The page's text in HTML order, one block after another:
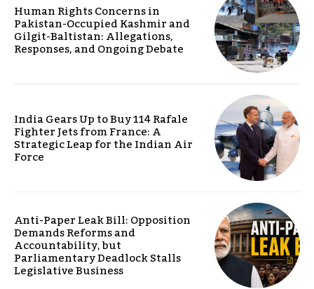
Human Rights Concerns in
Pakistan-Occupied Kashmir and
Gilgit-Baltistan: Allegations,
Responses, and Ongoing Debate
India Gears Up to Buy 114 Rafale
Fighter Jets from France: A
Strategic Leap for the Indian Air
Force
Anti-Paper Leak Bill: Opposition
Demands Reforms and
Accountability, but
Parliamentary Deadlock Stalls
Legislative Business